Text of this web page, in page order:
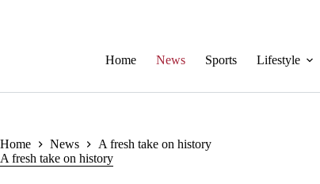
Home News Sports Lifestyle
Home News
A fresh take on history
A fresh take on history